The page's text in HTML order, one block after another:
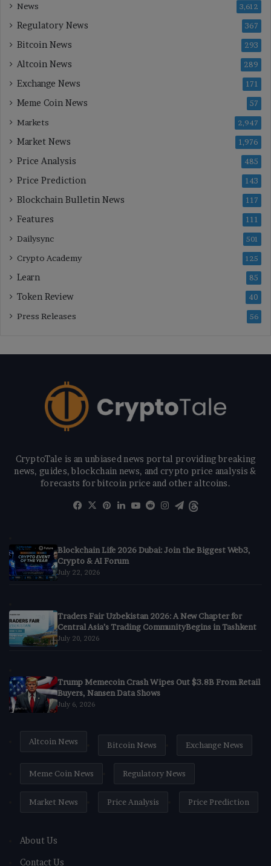
News 3,612
Regulatory News 367
Bitcoin News 293
Altcoin News 289
Exchange News 171
Meme Coin News 57
Markets 2,947
Market News 1,976
Price Analysis 485
Price Prediction 143
Blockchain Bulletin News 117
Features 111
Dailysync 501
Crypto Academy 125
Learn 85
Token Review 40
Press Releases 56
CryptoTale is an unbiased news portal providing breaking
news, guides, blockchain news, and crypto price analysis &
forecasts for bitcoin price and other altcoins.
Facebook
X Pinterest
LinkedIn
YouTube
RedditInstagram
Telegram
Blockchain Life 2026 Dubai: Join the Biggest Web3,
Crypto & AI Forum
July 22, 2026
Traders Fair Uzbekistan 2026: A New Chapter for
Central Asia’s Trading CommunityBegins in Tashkent
July 20, 2026
Trump Memecoin Crash Wipes Out $3.8B From Retail
Buyers, Nansen Data Shows
July 6, 2026
Altcoin News Bitcoin News Exchange News
Meme Coin News Regulatory News
Market News Price Analysis Price Prediction
About Us
Contact Us